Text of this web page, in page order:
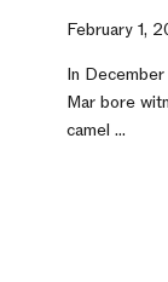
February 1,
In
Mar bore
camel ...